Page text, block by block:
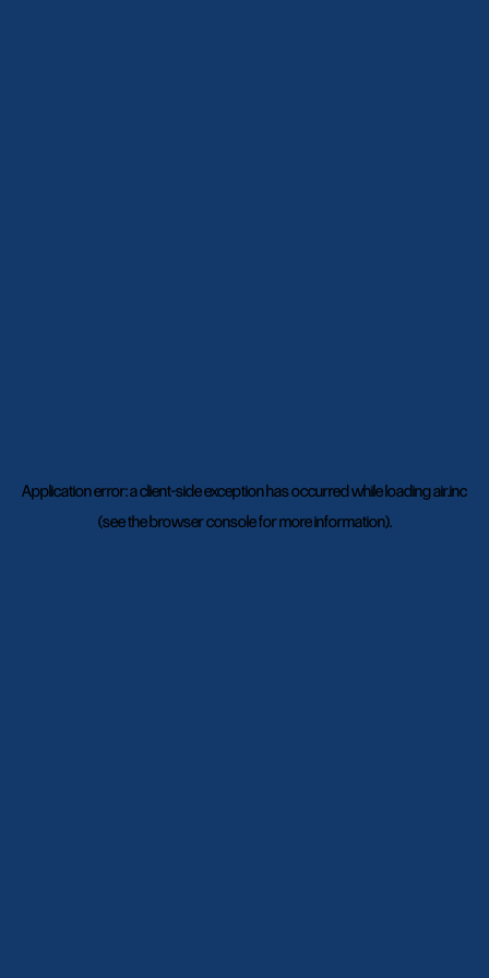
Application error: aclient-side exception has occurred while loadingair.inc
(see thebrowser consolefor more information).